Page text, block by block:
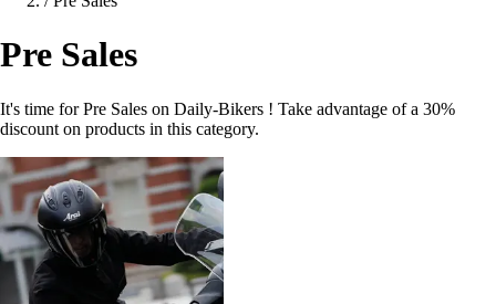
Pre Sales
It's time for Pre Sales on Daily-Bikers ! Take advantage of a 30%
discount on products in this category.